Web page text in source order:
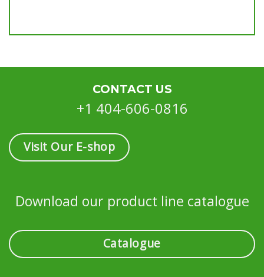
CONTACT US
+1 404-606-0816
Visit Our E-shop
Download our product line catalogue
Catalogue